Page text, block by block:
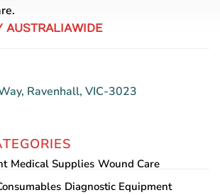
AUSTRALIAWIDE
Ravenhall, VIC-3023
Medical Supplies Wound Care
Diagnostic Equipment